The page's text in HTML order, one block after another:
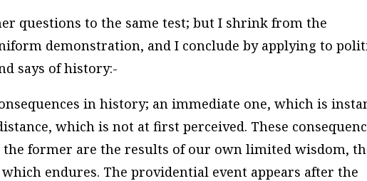
questions to the same test; but I shrink from the
demonstration, and I conclude by applying to
says of history:-
in history; an immediate one, which is
which is not at first perceived. These
former are the results of our own limited wisdom,
endures. The providential event appears after the